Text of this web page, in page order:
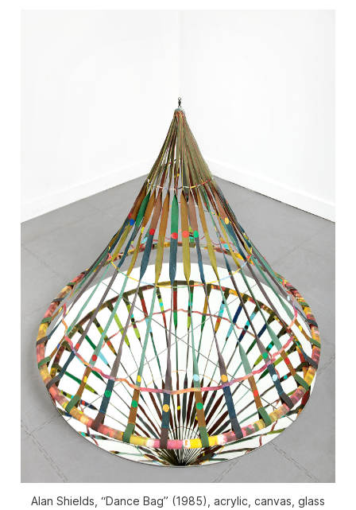
Alan Shields, “Dance Bag” (1985), acrylic, canvas, glass